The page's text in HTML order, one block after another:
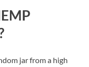
jar from a high